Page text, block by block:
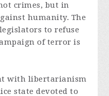
crimes, but in
humanity. The
to refuse
of terror is
with libertarianism
state devoted to